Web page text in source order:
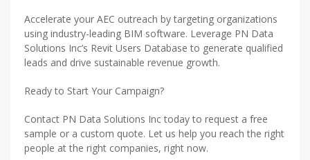
Accelerate your AEC outreach by targeting organizations
using industry-leading BIM software. Leverage PN Data
Solutions Inc’s Revit Users Database to generate qualified
leads and drive sustainable revenue growth.
Ready to Start Your Campaign?
Contact PN Data Solutions Inc today to request a free
sample or a custom quote. Let us help you reach the right
people at the right companies, right now.